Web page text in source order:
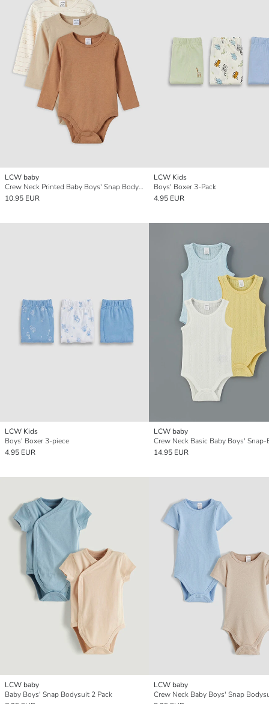
LCW baby
Crew Neck Printed Baby Boys' Snap Bodysuit 3-pack
10.95 EUR
LCW Kids
Boys' Boxer 3-Pack
4.95 EUR
LCW Kids
Boys' Boxer 3-piece
4.95 EUR
LCW baby
14.95 EUR
LCW baby
Baby Boys' Snap Bodysuit 2 Pack
LCW baby